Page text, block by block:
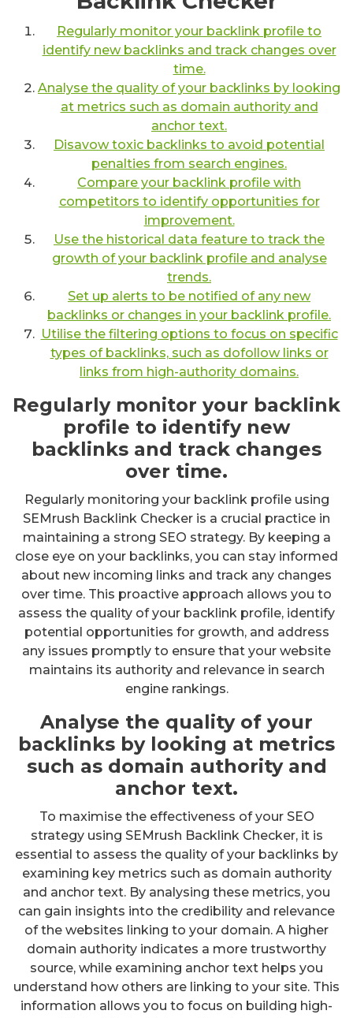
Regularly monitor your backlink profile to
identify new backlinks and track changes over
time.
Analyse the quality of your backlinks by looking
at metrics such as domain authority and
anchor text.
Disavow toxic backlinks to avoid potential
penalties from search engines.
Compare your backlink profile with
competitors to identify opportunities for
improvement.
Use the historical data feature to track the
growth of your backlink profile and analyse
trends.
Set up alerts to be notified of any new
backlinks or changes in your backlink profile.
Utilise the filtering options to focus on specific
types of backlinks, such as dofollow links or
links from high-authority domains.
Regularly monitor your backlink
profile to identify new
backlinks and track changes
over time.
Regularly monitoring your backlink profile using
SEMrush Backlink Checker is a crucial practice in
maintaining a strong SEO strategy. By keeping a
close eye on your backlinks, you can stay informed
about new incoming links and track any changes
over time. This proactive approach allows you to
assess the quality of your backlink profile, identify
potential opportunities for growth, and address
any issues promptly to ensure that your website
maintains its authority and relevance in search
engine rankings.
Analyse the quality of your
backlinks by looking at metrics
such as domain authority and
anchor text.
To maximise the effectiveness of your SEO
strategy using SEMrush Backlink Checker, it is
essential to assess the quality of your backlinks by
examining key metrics such as domain authority
and anchor text. By analysing these metrics, you
can gain insights into the credibility and relevance
of the websites linking to your domain. A higher
domain authority indicates a more trustworthy
source, while examining anchor text helps you
understand how others are linking to your site. This
information allows you to focus on building high-